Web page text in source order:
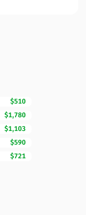
$510
$1,780
$1,103
$590
$721